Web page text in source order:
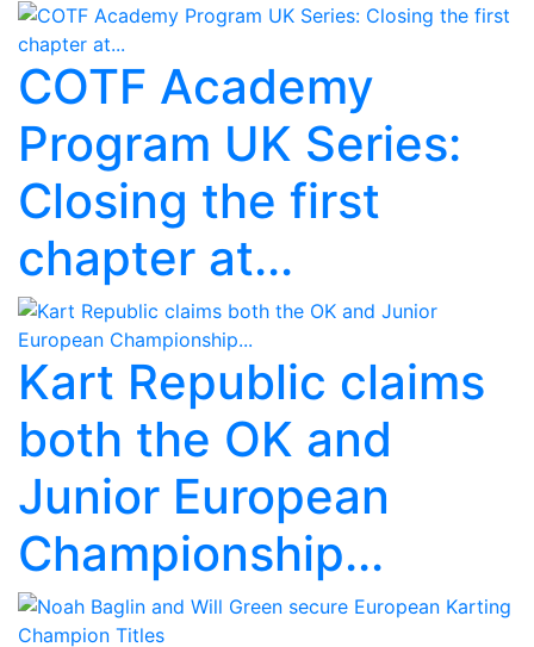
COTF Academy
Program UK Series:
Closing the first
chapter at...
Kart Republic claims
both the OK and
Junior European
Championship...